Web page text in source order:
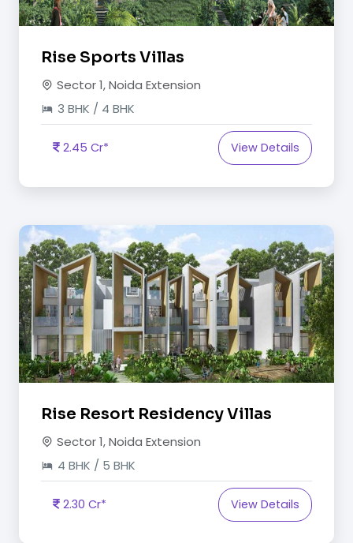
Rise Sports Villas
Sector 1, Noida Extension
3 BHK / 4 BHK
2.45 Cr* View Details
Rise Resort Residency Villas
Sector 1, Noida Extension
4 BHK / 5 BHK
2.30 Cr* View Details